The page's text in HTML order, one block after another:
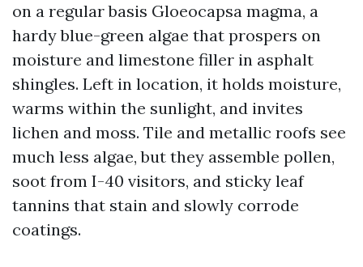
on a regular basis Gloeocapsa magma, a
hardy blue-green algae that prospers on
moisture and limestone filler in asphalt
shingles. Left in location, it holds moisture,
warms within the sunlight, and invites
lichen and moss. Tile and metallic roofs see
much less algae, but they assemble pollen,
soot from I-40 visitors, and sticky leaf
tannins that stain and slowly corrode
coatings.